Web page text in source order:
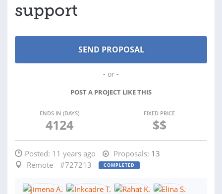
support
- or -
POST A PROJECT LIKE THIS
ENDS IN (DAYS)
4124
FIXED PRICE
$$
Posted: 11 years ago Proposals: 13
Remote
#727213 COMPLETED